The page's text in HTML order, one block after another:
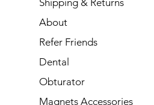
Shipping & Returns
About
Refer Friends
Dental
Obturator
Magnets Accessories